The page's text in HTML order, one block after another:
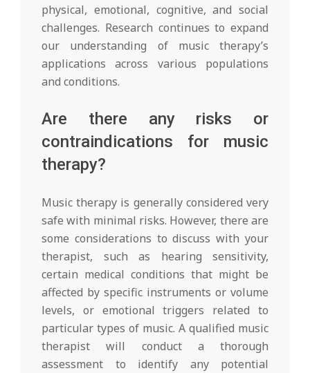
physical, emotional, cognitive, and social
challenges. Research continues to expand
our understanding of music therapy’s
applications across various populations
and conditions.
Are there any risks or
contraindications for music
therapy?
Music therapy is generally considered very
safe with minimal risks. However, there are
some considerations to discuss with your
therapist, such as hearing sensitivity,
certain medical conditions that might be
affected by specific instruments or volume
levels, or emotional triggers related to
particular types of music. A qualified music
therapist will conduct a thorough
assessment to identify any potential